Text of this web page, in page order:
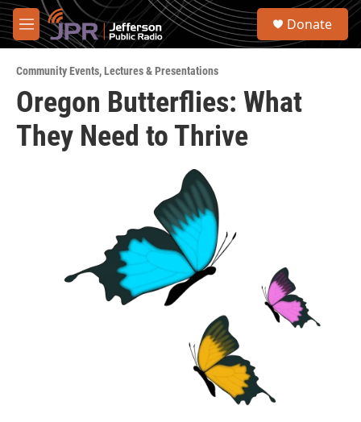
Skip to main content
M
e
u
S
Donate
Community Events,Lectures & Presentations
Oregon Butterflies: What
They Need to Thrive